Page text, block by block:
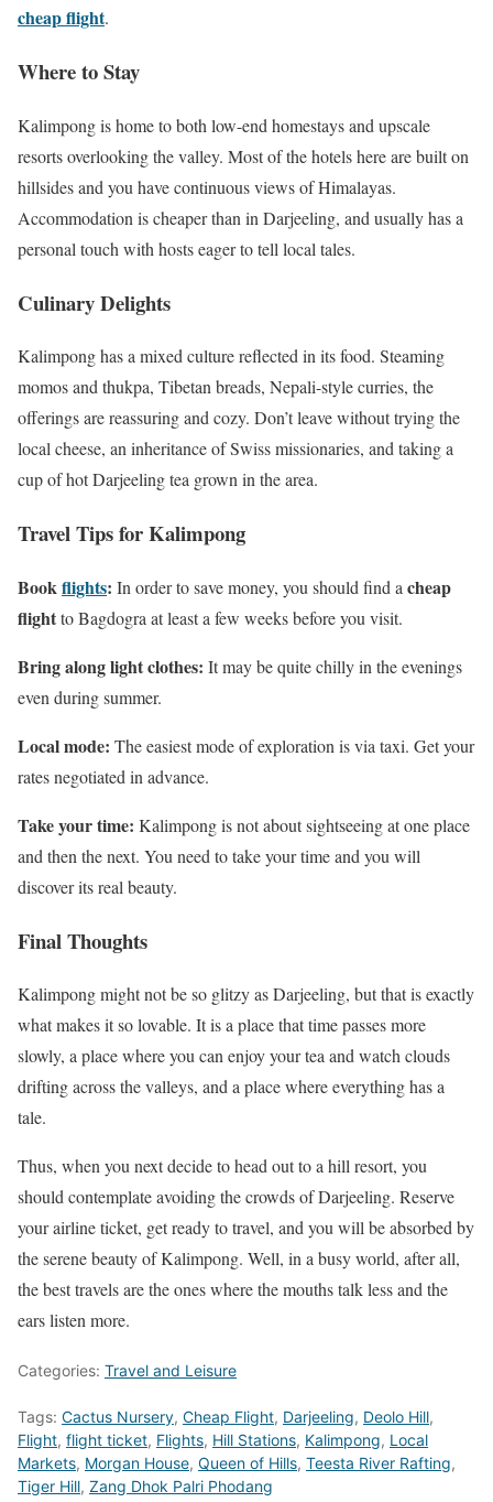
cheap flight.
Where to Stay
Kalimpong is home to both low-end homestays and upscale
resorts overlooking the valley. Most of the hotels here are built on
hillsides and you have continuous views of Himalayas.
Accommodation is cheaper than in Darjeeling, and usually has a
personal touch with hosts eager to tell local tales.
Culinary Delights
Kalimpong has a mixed culture reflected in its food. Steaming
momos and thukpa, Tibetan breads, Nepali-style curries, the
offerings are reassuring and cozy. Don’t leave without trying the
local cheese, an inheritance of Swiss missionaries, and taking a
cup of hot Darjeeling tea grown in the area.
Travel Tips for Kalimpong
Bookflights: In order to save money, you should find a cheap
flightto Bagdogra at least a few weeks before you visit.
Bring along light clothes: It may be quite chilly in the evenings
even during summer.
Local mode: The easiest mode of exploration is via taxi. Get your
rates negotiated in advance.
Take your time: Kalimpong is not about sightseeing at one place
and then the next. You need to take your time and you will
discover its real beauty.
Final Thoughts
Kalimpong might not be so glitzy as Darjeeling, but that is exactly
what makes it so lovable. It is a place that time passes more
slowly, a place where you can enjoy your tea and watch clouds
drifting across the valleys, and a place where everything has a
tale.
Thus, when you next decide to head out to a hill resort, you
should contemplate avoiding the crowds of Darjeeling. Reserve
your airline ticket, get ready to travel, and you will be absorbed by
the serene beauty of Kalimpong. Well, in a busy world, after all,
the best travels are the ones where the mouths talk less and the
ears listen more.
Categories: Travel and Leisure
Tags: Cactus Nursery, Cheap Flight, Darjeeling, Deolo Hill,
Flight, flight ticket, Flights, Hill Stations, Kalimpong, Local
Markets, Morgan House, Queen of Hills, Teesta River Rafting,
Tiger Hill, Zang Dhok Palri Phodang